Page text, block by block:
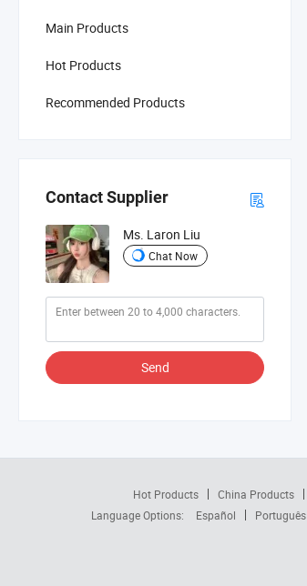
Main Products
Hot Products
Recommended Products
Contact Supplier
Ms. Laron Liu
Chat Now
Send
Hot Products China Products
Language Options:
Español Português